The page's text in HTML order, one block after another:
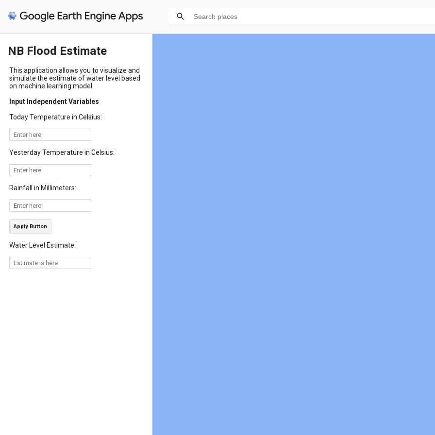
NB Flood Estimate
This application allows you to visualize and
simulate the estimate of water level based
on machine learning model.
Input Independent Variables
Today Temperature in Celsius:
Yesterday Temperature in Celsius:
Rainfall in Millimeters:
Apply Button
Water Level Estimate: